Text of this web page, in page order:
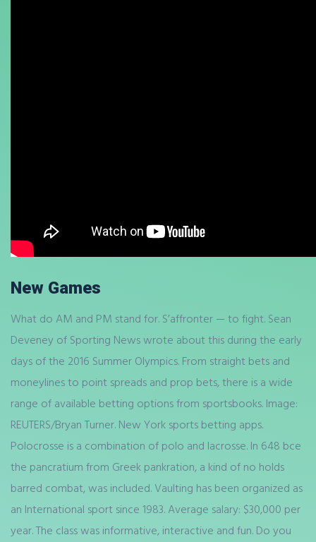
New Games
What do AM and PM stand for. S’affronter — to fight. Sean
Deveney of Sporting News wrote about this during the early
days of the 2016 Summer Olympics. From straight bets and
moneylines to point spreads and prop bets, there is a wide
range of available betting options from sportsbooks. Image:
REUTERS/Bryan Turner. New York sports betting apps.
Polocrosse is a combination of polo and lacrosse. In 648 bce
the pancratium from Greek pankration, a kind of no holds
barred combat, was included. Vaulting has been organized as
an International sport since 1983. Average salary: $30,000 per
year. The class was informative, interactive and fun. Do you